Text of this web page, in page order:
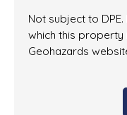
Not subject to
which this property
Geohazards